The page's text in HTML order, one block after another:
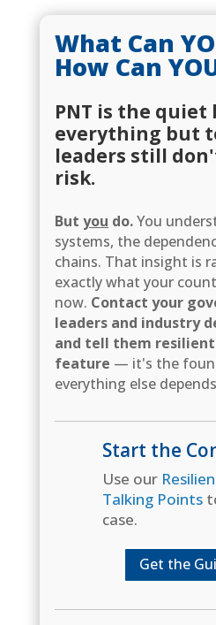
What Can
How Can
PNT is the quiet
everything but
leaders still
risk.
Butyou do.You
systems, the
chains. That insight is
exactly what your
now. Contact your
leaders and industry
and tell them resilient
feature — it's the
everything else
Start the
Use our
Talking Points
case.
Get the